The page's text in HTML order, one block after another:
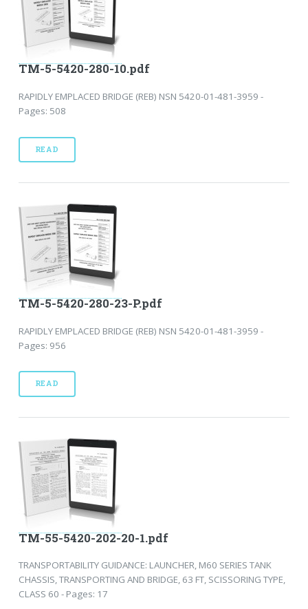
TM-5-5420-280-10.pdf
RAPIDLY EMPLACED BRIDGE (REB) NSN 5420-01-481-3959 -
Pages: 508
READ
TM-5-5420-280-23-P.pdf
RAPIDLY EMPLACED BRIDGE (REB) NSN 5420-01-481-3959 -
Pages: 956
READ
TM-55-5420-202-20-1.pdf
TRANSPORTABILITY GUIDANCE: LAUNCHER, M60 SERIES TANK
CHASSIS, TRANSPORTING AND BRIDGE, 63 FT, SCISSORING TYPE,
CLASS 60 - Pages: 17